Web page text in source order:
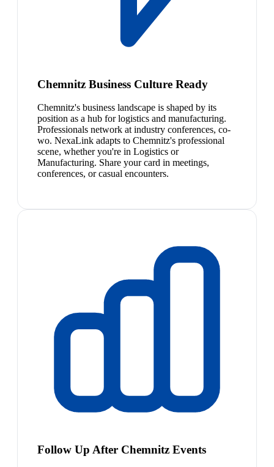
Chemnitz Business Culture Ready
Chemnitz's business landscape is shaped by its
position as a hub for logistics and manufacturing.
Professionals network at industry conferences, co-
wo. NexaLink adapts to Chemnitz's professional
scene, whether you're in Logistics or
Manufacturing. Share your card in meetings,
conferences, or casual encounters.
Follow Up After Chemnitz Events